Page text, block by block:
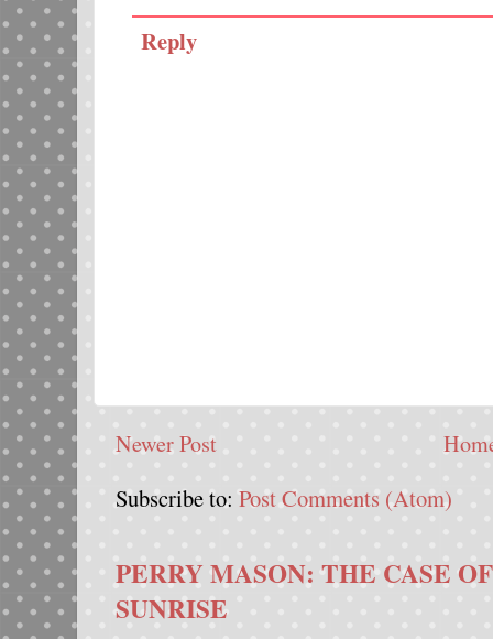
Reply
Newer Post
Subscribe to: Post Comments (Atom)
PERRY MASON: THE CASE
SUNRISE